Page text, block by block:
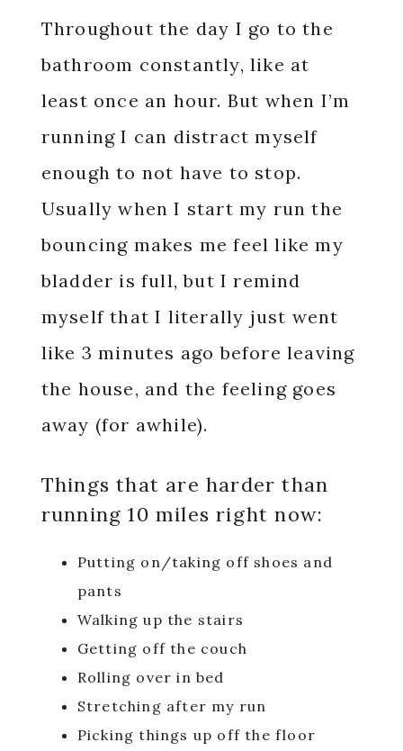
Throughout the day I go to the
bathroom constantly, like at
least once an hour. But when I’m
running I can distract myself
enough to not have to stop.
Usually when I start my run the
bouncing makes me feel like my
bladder is full, but I remind
myself that I literally just went
like 3 minutes ago before leaving
the house, and the feeling goes
away (for awhile).
Things that are harder than
running 10 miles right now:
Putting on/taking off shoes and
pants
Walking up the stairs
Getting off the couch
Rolling over in bed
Stretching after my run
Picking things up off the floor